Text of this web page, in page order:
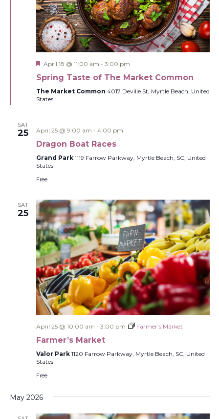
Featured
April 18 @ 11:00 am - 3:00 pm
Spring Taste of The Market Common
The Market Common 4017 Deville St, Myrtle Beach, United
States
SAT
25 April 25 @ 9:00 am - 4:00 pm
Dragon Boat Races
Grand Park 1119 Farrow Parkway, Myrtle Beach, SC, United
States
Free
SAT
25
April 25 @ 10:00 am - 3:00 pm Farmer’s Market
Farmer’s Market
Valor Park 1120 Farrow Parkway, Myrtle Beach, SC, United
States
Free
May 2026